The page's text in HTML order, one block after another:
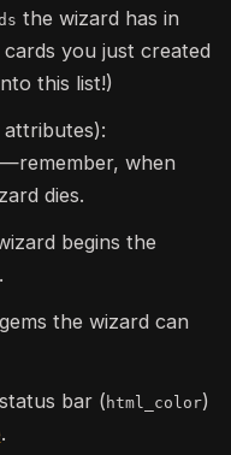
the wizard has in
you just created
this list!)
when
dies.
begins the
the wizard can
bar ( html_color)
.